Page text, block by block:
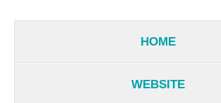
HOME
WEBSITE